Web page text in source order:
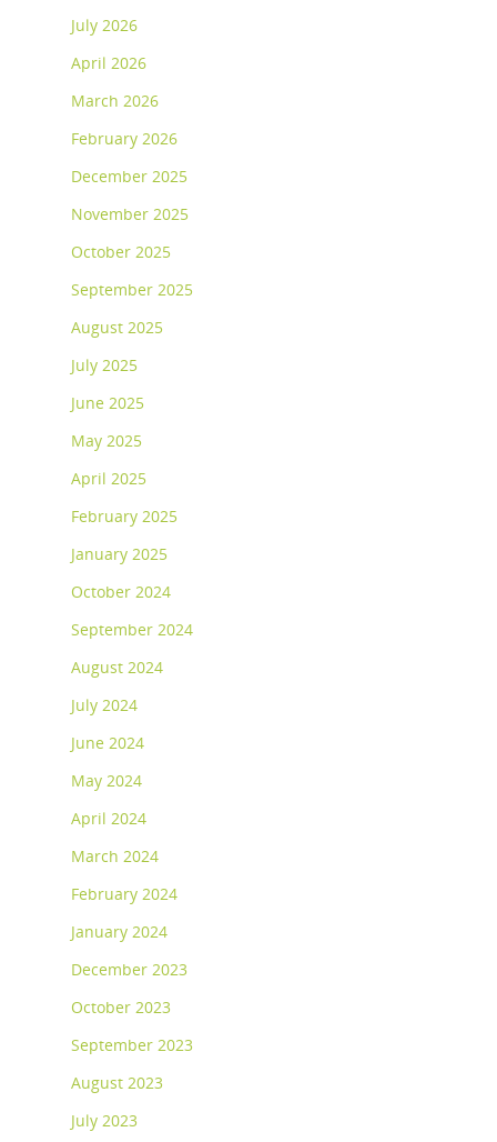
July 2026
April 2026
March 2026
February 2026
December 2025
November 2025
October 2025
September 2025
August 2025
July 2025
June 2025
May 2025
April 2025
February 2025
January 2025
October 2024
September 2024
August 2024
July 2024
June 2024
May 2024
April 2024
March 2024
February 2024
January 2024
December 2023
October 2023
September 2023
August 2023
July 2023